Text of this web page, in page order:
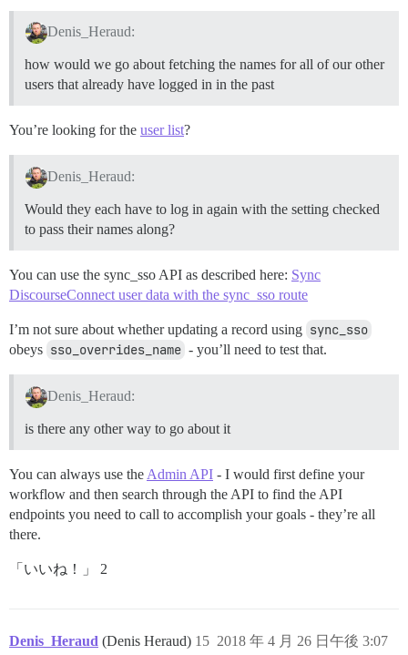
Denis_Heraud:
how would we go about fetching the names for all of our other
users that already have logged in in the past
You’re looking for the user list?
Denis_Heraud:
Would they each have to log in again with the setting checked
to pass their names along?
You can use the sync_sso API as described here: Sync
DiscourseConnect user data with the sync_sso route
I’m not sure about whether updating a record using sync_sso
obeys sso_overrides_name - you’ll need to test that.
Denis_Heraud:
is there any other way to go about it
You can always use the Admin API - I would first define your
workflow and then search through the API to find the API
endpoints you need to call to accomplish your goals - they’re all
there.
「いいね！」 2
Denis_Heraud (Denis Heraud) 2018 年 4 月 26 日午後 3:07
15